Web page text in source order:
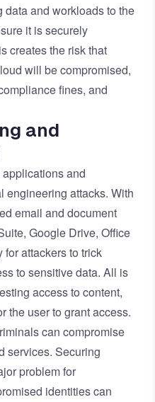
and workloads to the
it is securely
creates the risk that
will be compromised,
fines, and
and
and
engineering attacks. With
email and document
Google Drive, Office
attackers to trick
to sensitive data. All is
access to content,
the user to grant access.
can compromise
services. Securing
problem for
identities can